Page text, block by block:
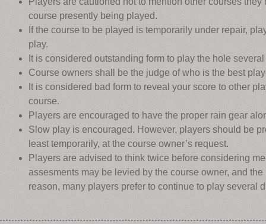
course presently being played.
If the course to be played is temporarily under repair,
play.
It is considered outstanding form to play the hole
Course owners shall be the judge of who is the best
It is considered bad form to reveal your score to other
course.
Players are encouraged to have the proper rain gear
Slow play is encouraged. However, players should be
least temporarily, at the course owner’s request.
Players are advised to think twice before considering
assesments may be levied by the course owner, and
reason, many players prefer to continue to play several